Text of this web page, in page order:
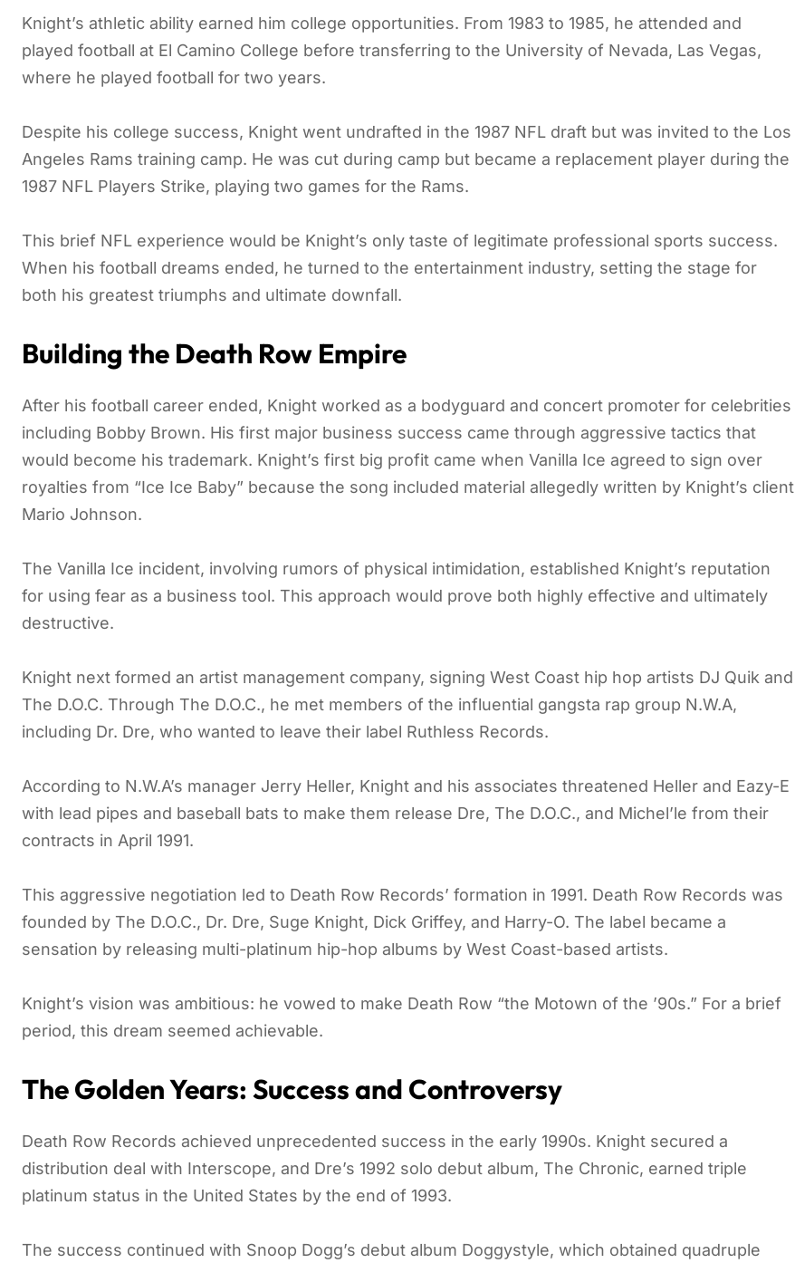
Knight’s athletic ability earned him college opportunities. From 1983 to 1985, he attended and
played football at El Camino College before transferring to the University of Nevada, Las Vegas,
where he played football for two years.
Despite his college success, Knight went undrafted in the 1987 NFL draft but was invited to the Los
Angeles Rams training camp. He was cut during camp but became a replacement player during the
1987 NFL Players Strike, playing two games for the Rams.
This brief NFL experience would be Knight’s only taste of legitimate professional sports success.
When his football dreams ended, he turned to the entertainment industry, setting the stage for
both his greatest triumphs and ultimate downfall.
Building the Death Row Empire
After his football career ended, Knight worked as a bodyguard and concert promoter for celebrities
including Bobby Brown. His first major business success came through aggressive tactics that
would become his trademark. Knight’s first big profit came when Vanilla Ice agreed to sign over
royalties from “Ice Ice Baby” because the song included material allegedly written by Knight’s client
Mario Johnson.
The Vanilla Ice incident, involving rumors of physical intimidation, established Knight’s reputation
for using fear as a business tool. This approach would prove both highly effective and ultimately
destructive.
Knight next formed an artist management company, signing West Coast hip hop artists DJ Quik and
The D.O.C. Through The D.O.C., he met members of the influential gangsta rap group N.W.A,
including Dr. Dre, who wanted to leave their label Ruthless Records.
According to N.W.A’s manager Jerry Heller, Knight and his associates threatened Heller and Eazy-E
with lead pipes and baseball bats to make them release Dre, The D.O.C., and Michel’le from their
contracts in April 1991.
This aggressive negotiation led to Death Row Records’ formation in 1991. Death Row Records was
founded by The D.O.C., Dr. Dre, Suge Knight, Dick Griffey, and Harry-O. The label became a
sensation by releasing multi-platinum hip-hop albums by West Coast-based artists.
Knight’s vision was ambitious: he vowed to make Death Row “the Motown of the ’90s.” For a brief
period, this dream seemed achievable.
The Golden Years: Success and Controversy
Death Row Records achieved unprecedented success in the early 1990s. Knight secured a
distribution deal with Interscope, and Dre’s 1992 solo debut album, The Chronic, earned triple
platinum status in the United States by the end of 1993.
The success continued with Snoop Dogg’s debut album Doggystyle, which obtained quadruple